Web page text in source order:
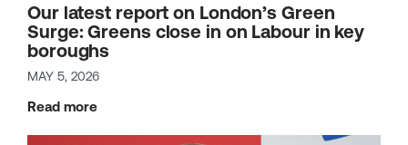
Our latest report on London’s Green
Surge: Greens close in on Labour in key
boroughs
MAY 5, 2026
Read more